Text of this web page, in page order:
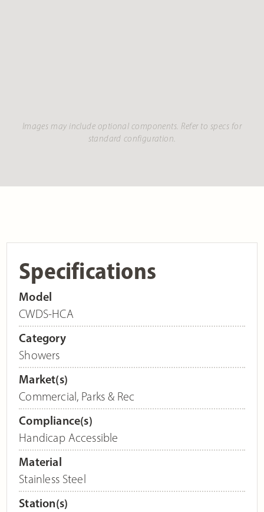
Images may include optional components. Refer to specs for
standard configuration.
Specifications
Model
CWDS-HCA
Category
Showers
Market(s)
Commercial, Parks & Rec
Compliance(s)
Handicap Accessible
Material
Stainless Steel
Station(s)